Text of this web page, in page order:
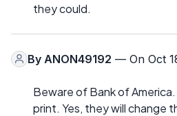
they could.
By ANON49192 — On Oct
Beware of Bank of
print. Yes, they will change